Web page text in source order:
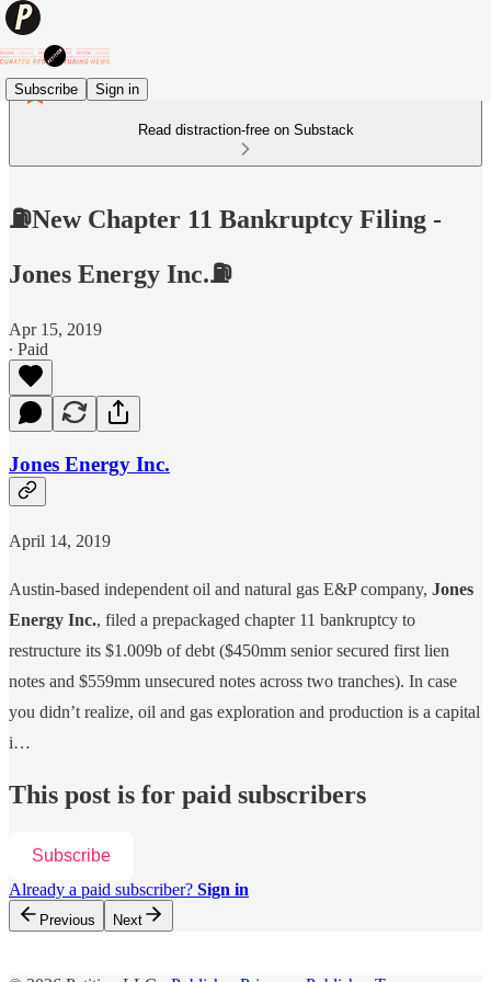
Subscribe Sign in
Read distraction-free on Substack
⛽️New Chapter 11 Bankruptcy Filing -
Jones Energy Inc.⛽️
Apr 15, 2019
∙ Paid
Jones Energy Inc.
April 14, 2019
Austin-based independent oil and natural gas E&P company, Jones
Energy Inc., filed a prepackaged chapter 11 bankruptcy to
restructure its $1.009b of debt ($450mm senior secured first lien
notes and $559mm unsecured notes across two tranches). In case
you didn’t realize, oil and gas exploration and production is a capital
i…
This post is for paid subscribers
Subscribe
Already a paid subscriber? Sign in
Previous Next